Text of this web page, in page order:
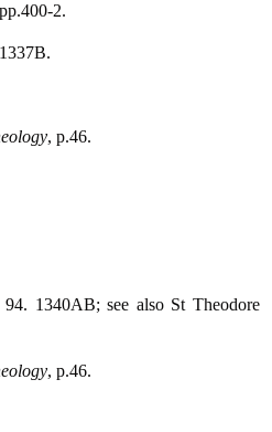
2.
, p.46.
1340AB; see also St Theodore
, p.46.